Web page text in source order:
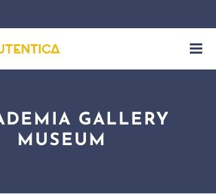
GALLERY
MUSEUM